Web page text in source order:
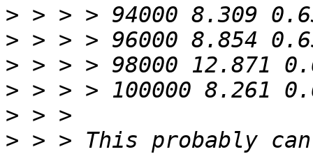
>
>
>
>
>
> > > This probably